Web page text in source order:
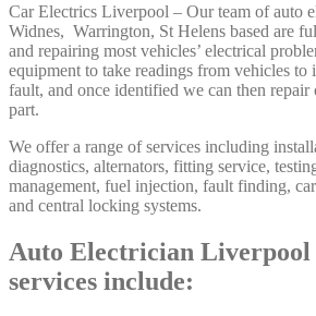
Car Electrics Liverpool – Our team of auto
Widnes, Warrington, St Helens based are
and repairing most vehicles’ electrical
equipment to take readings from vehicles to
fault, and once identified we can then repair
part.
We offer a range of services including
diagnostics, alternators, fitting service,
management, fuel injection, fault finding,
and central locking systems.
Auto Electrician Liverpool
services include: